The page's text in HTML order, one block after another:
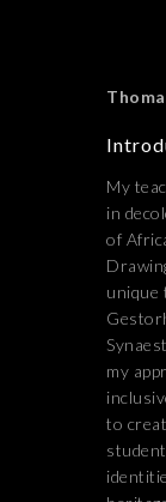
My
in
of
unique
my
to